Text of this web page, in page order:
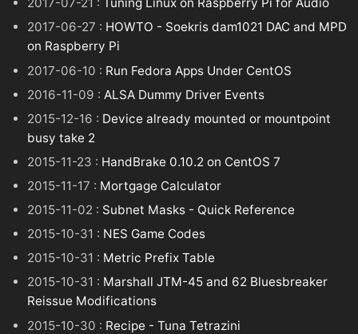
2017-07-21 :Tuning Linux on Raspberry Pi for Audio
2017-06-27 : HOWTO - Soekris dam1021 DAC and MPD
on Raspberry Pi
2017-06-10 : Run Fedora Apps Under CentOS
2016-11-09 : ALSA Dummy Driver Events
2015-12-16 : Device already mounted or mountpoint
busy take 2
2015-11-23 : HandBrake 0.10.2 on CentOS 7
2015-11-17 : Mortgage Calculator
2015-11-02 : Subnet Masks - Quick Reference
2015-10-31 : NES Game Codes
2015-10-31 : Metric Prefix Table
2015-10-31 : Marshall JTM-45 and 62 Bluesbreaker
Reissue Modifications
2015-10-30 : Recipe - Tuna Tetrazini